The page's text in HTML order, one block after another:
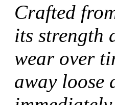
Crafted
its strength
wear over
away loose